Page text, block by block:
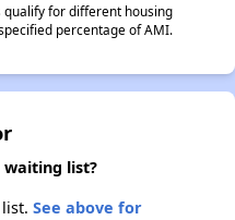
for different housing
percentage of AMI.
waiting list?
See above for